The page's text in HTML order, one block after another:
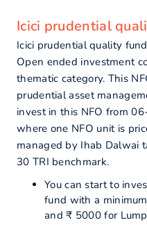
Icici prudential
Icici prudential quality
Open ended investment
thematic category. This
prudential asset
invest in this NFO from
where one NFO unit is
managed by Ihab Dalwai
30 TRI benchmark.
You can start to
fund with a
and ₹ 5000 for